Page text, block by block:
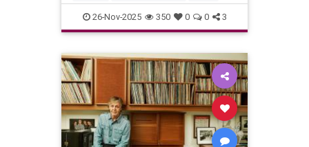
Streaming TheBeatles
26-Nov-2025 350 0 0 3